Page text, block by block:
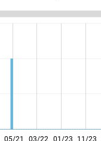
L11/23
05/21 03/22 01/23